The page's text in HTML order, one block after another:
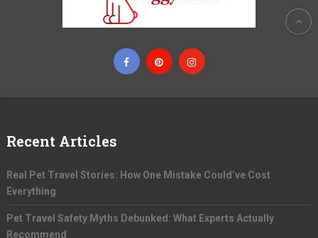
Recent Articles
Real Pet Travel Stories: How One Mistake Could’ve Cost
Everything
Pet Travel Safety Myths Debunked: What Experts Actually
Recommend